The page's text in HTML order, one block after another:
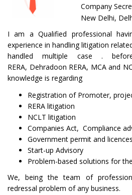
Company
New Delhi,
I am a Qualified professional
experience in handling litigation
handled multiple case .
RERA, Dehradoon RERA, MCA and
knowledge is regarding
Registration of Promoter,
RERA litigation
NCLT litigation
Companies Act, Compliance
Government permit and licences
Start-up Advisory
Problem-based solutions for
We, being the team of
redressal problem of any business.